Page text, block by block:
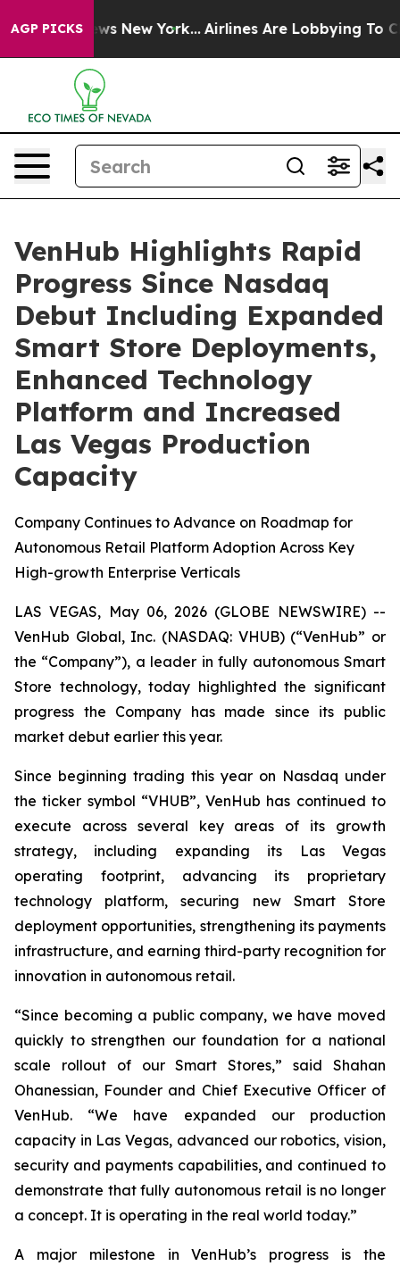
AGP PICKS
News New York... Airlines Are Lobbying To Change
VenHub Highlights Rapid
Progress Since Nasdaq
Debut Including Expanded
Smart Store Deployments,
Enhanced Technology
Platform and Increased
Las Vegas Production
Capacity
Company Continues to Advance on Roadmap for
Autonomous Retail Platform Adoption Across Key
High-growth Enterprise Verticals
LAS VEGAS, May 06, 2026 (GLOBE NEWSWIRE) --
VenHub Global, Inc. (NASDAQ: VHUB) (“VenHub” or
the “Company”), a leader in fully autonomous Smart
Store technology, today highlighted the significant
progress the Company has made since its public
market debut earlier this year.
Since beginning trading this year on Nasdaq under
the ticker symbol “VHUB”, VenHub has continued to
execute across several key areas of its growth
strategy, including expanding its Las Vegas
operating footprint, advancing its proprietary
technology platform, securing new Smart Store
deployment opportunities, strengthening its payments
infrastructure, and earning third-party recognition for
innovation in autonomous retail.
“Since becoming a public company, we have moved
quickly to strengthen our foundation for a national
scale rollout of our Smart Stores,” said Shahan
Ohanessian, Founder and Chief Executive Officer of
VenHub. “We have expanded our production
capacity in Las Vegas, advanced our robotics, vision,
security and payments capabilities, and continued to
demonstrate that fully autonomous retail is no longer
a concept. It is operating in the real world today.”
A major milestone in VenHub’s progress is the